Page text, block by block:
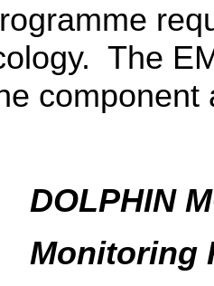
The
DOLPHIN
Monitoring